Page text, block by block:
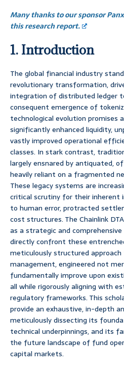
Many thanks to our sponsor
this research report.
1. Introduction
The global financial industry
revolutionary transformation,
integration of distributed ledger
consequent emergence of
technological evolution promises
significantly enhanced liquidity,
vastly improved operational
classes. In stark contrast,
largely ensnared by antiquated,
heavily reliant on a fragmented
These legacy systems are
critical scrutiny for their inherent
to human error, protracted
cost structures. The Chainlink
as a strategic and
directly confront these
meticulously structured
management, engineered not
fundamentally improve upon
all while rigorously aligning with
regulatory frameworks. This
provide an exhaustive, in-depth
meticulously dissecting its
technical underpinnings, and its
the future landscape of fund
capital markets.